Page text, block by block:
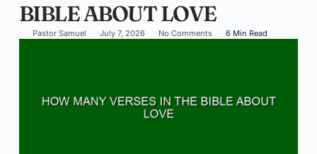
BIBLE ABOUT LOVE
Pastor Samuel July 7, 2026 No Comments 6 Min Read